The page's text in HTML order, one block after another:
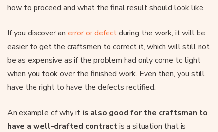
how to proceed and what the final result should look like.
If you discover an error or defectduring the work, it will be
easier to get the craftsmen to correct it, which will still not
be as expensive as if the problem had only come to light
when you took over the finished work. Even then, you still
have the right to have the defects rectified.
An example of why it is also good for the craftsman to
have a well-drafted contractis a situation that is